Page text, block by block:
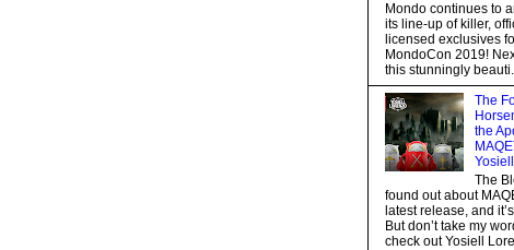
Mondo continues to
its line-up of killer,
licensed exclusives
MondoCon 2019!
this stunningly
The
the
The
found out about
latest release, and
But don’t take my
check out Yosiell